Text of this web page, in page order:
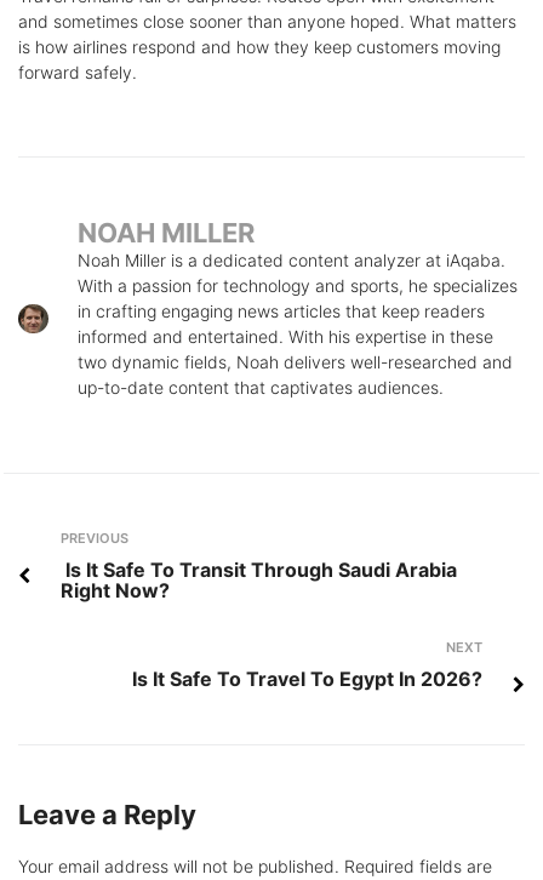
and sometimes close sooner than anyone hoped. What matters
is how airlines respond and how they keep customers moving
forward safely.
NOAH MILLER
Noah Miller is a dedicated content analyzer at iAqaba.
With a passion for technology and sports, he specializes
in crafting engaging news articles that keep readers
informed and entertained. With his expertise in these
two dynamic fields, Noah delivers well-researched and
up-to-date content that captivates audiences.
Post
navigation
Previous
PREVIOUS
Is It Safe To Transit Through Saudi Arabia
Right Now?
NEXT
Is It Safe To Travel To Egypt In 2026?
Leave a Reply
Your email address will not be published. Required fields are